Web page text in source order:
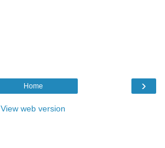
›
Home
View web version